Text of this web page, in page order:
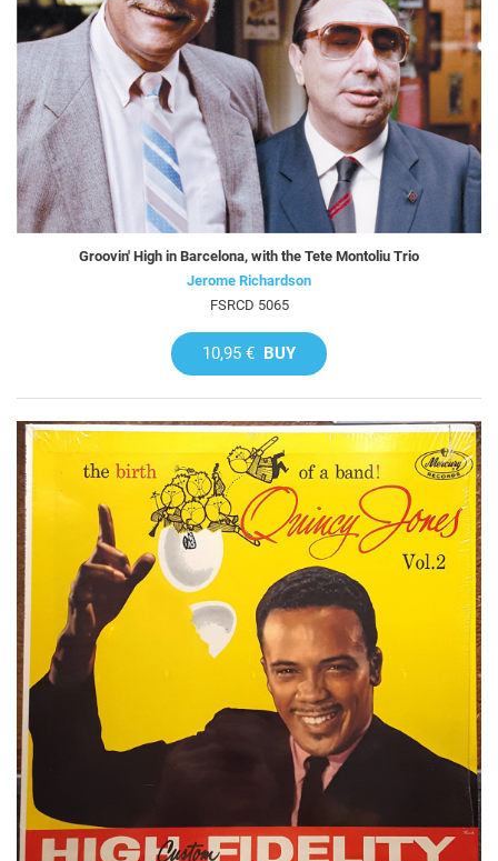
Groovin' High in Barcelona, with the Tete Montoliu Trio
Jerome Richardson
FSRCD 5065
10,95 € BUY